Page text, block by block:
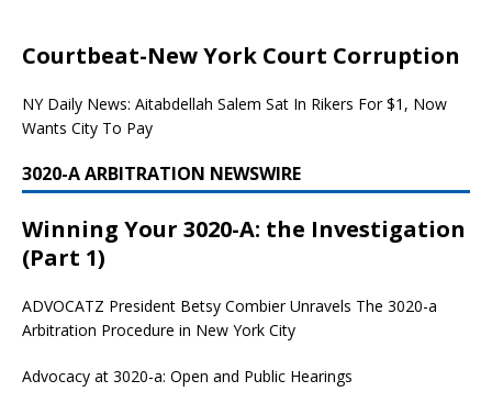
Courtbeat-New York Court Corruption
NY Daily News: Aitabdellah Salem Sat In Rikers For $1, Now
Wants City To Pay
3020-A ARBITRATION NEWSWIRE
Winning Your 3020-A: the Investigation
(Part 1)
ADVOCATZ President Betsy Combier Unravels The 3020-a
Arbitration Procedure in New York City
Advocacy at 3020-a: Open and Public Hearings